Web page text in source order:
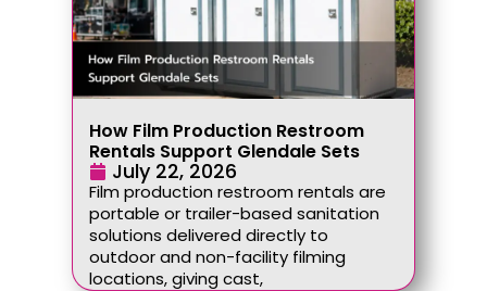
How Film Production Restroom
Rentals Support Glendale Sets
July 22, 2026
Film production restroom rentals are
portable or trailer-based sanitation
solutions delivered directly to
outdoor and non-facility filming
locations, giving cast,